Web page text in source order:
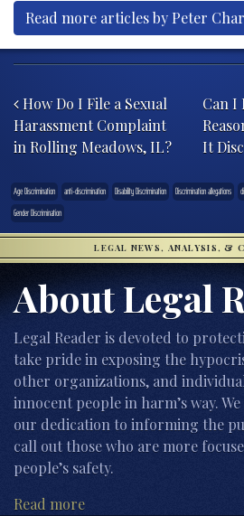
Read more articles by Peter
How Do I File a Sexual
Harassment Complaint
in Rolling Meadows, IL?
Can I
It
Age Discrimination anti-discrimination Disability Discrimination Discrimination allegations
Gender Discrimination
LEGAL NEWS, ANALYSIS, &
About Legal
Legal Reader is devoted to
take pride in exposing the
other organizations, and
innocent people in harm’s way.
our dedication to informing the
call out those who are more
people’s safety.
Read more